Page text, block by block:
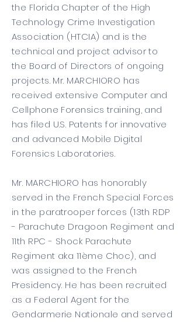
the Florida Chapter of the High
Technology Crime Investigation
Association (HTCIA) and is the
technical and project advisor to
the Board of Directors of ongoing
projects. Mr. MARCHIORO has
received extensive Computer and
Cellphone Forensics training, and
has filed U.S. Patents for innovative
and advanced Mobile Digital
Forensics Laboratories.
Mr. MARCHIORO has honorably
served in the French Special Forces
in the paratrooper forces (13th RDP
- Parachute Dragoon Regiment and
11th RPC - Shock Parachute
Regiment aka 11ème Choc), and
was assigned to the French
Presidency. He has been recruited
as a Federal Agent for the
Gendarmerie Nationale and served